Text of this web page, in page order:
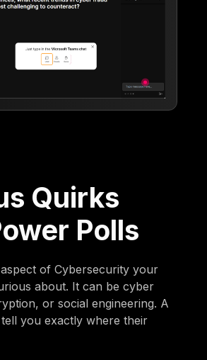
Quirks
Polls
of Cybersecurity your
about. It can be cyber
or social engineering. A
you exactly where their